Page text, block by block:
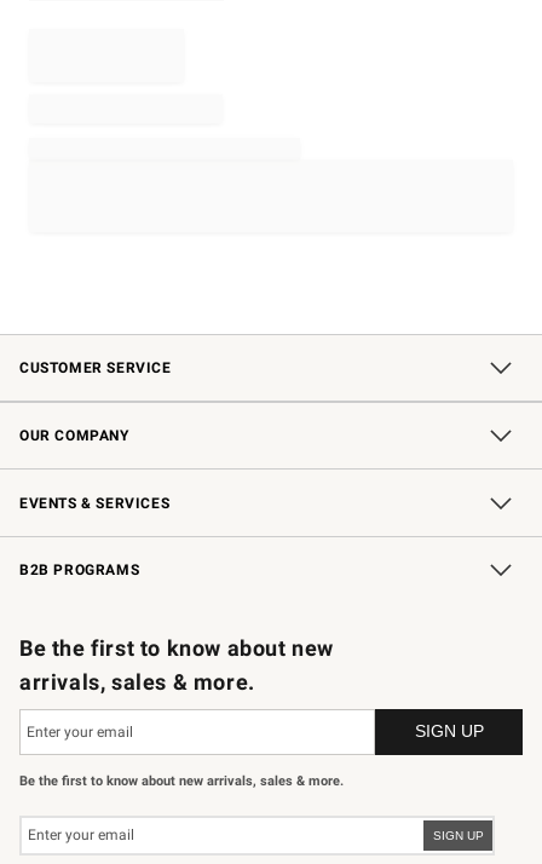
CUSTOMER SERVICE
Contact Us Returns & Exchanges
Shipping Information Email Preferences
Interest-Based Ads
*Promotions Fine Print
OUR COMPANY
Our Story Williams-Sonoma Inc.
Careers Sustainability
Store Locator
EVENTS & SERVICES
Wedding & Gift Registry Free Design Services
In-Store Events Knife Sharpening
Gift Cards
B2B PROGRAMS
Be the first to know about new
arrivals, sales & more.
Be the first to know about new arrivals, sales & more.